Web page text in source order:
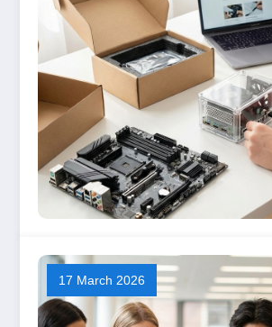
17 March 2026